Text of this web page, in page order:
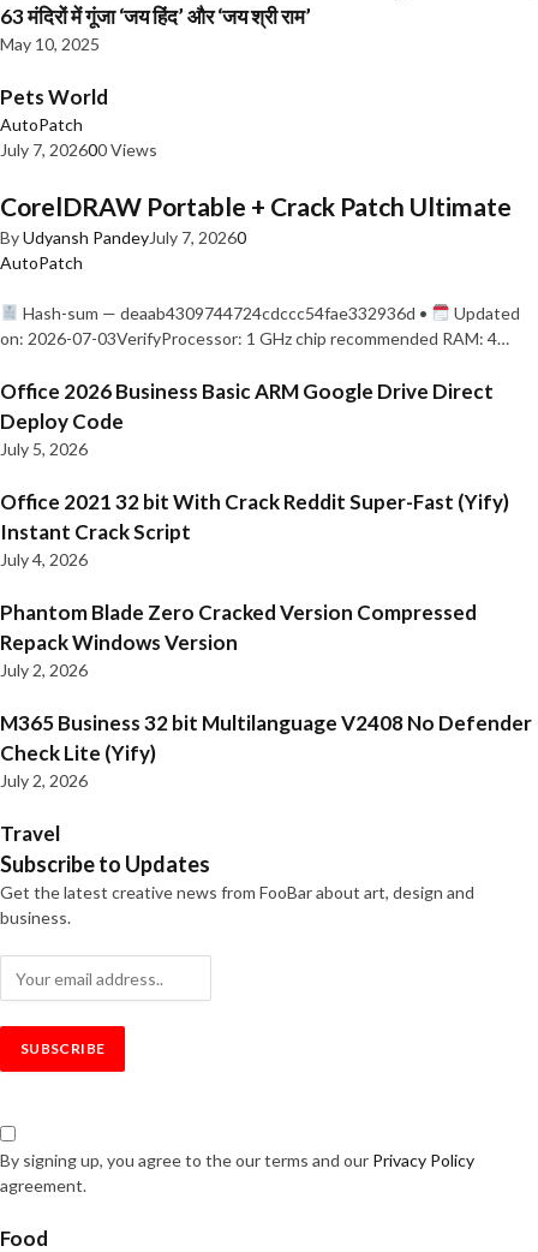
63 मंदिरों में गूंजा ‘जय हिंद’ और ‘जय श्री राम’
May 10, 2025
Pets World
AutoPatch
July 7, 202600 Views
CorelDRAW Portable + Crack Patch Ultimate
ByUdyansh PandeyJuly 7, 20260
AutoPatch
Hash-sum — deaab4309744724cdccc54fae332936d •
Updated
on: 2026-07-03VerifyProcessor: 1 GHz chip recommended RAM: 4…
Office 2026 Business Basic ARM Google Drive Direct
Deploy Code
July 5, 2026
Office 2021 32 bit With Crack Reddit Super-Fast (Yify)
Instant Crack Script
July 4, 2026
Phantom Blade Zero Cracked Version Compressed
Repack Windows Version
July 2, 2026
M365 Business 32 bit Multilanguage V2408 No Defender
Check Lite (Yify)
July 2, 2026
Travel
Subscribe to Updates
Get the latest creative news from FooBar about art, design and
business.
By signing up, you agree to the our terms and our Privacy Policy
agreement.
Food